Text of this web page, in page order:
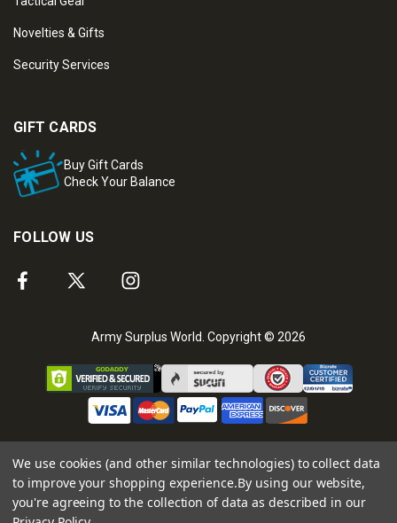
Novelties & Gifts
Security Services
GIFT CARDS
Buy Gift Cards
Check Your Balance
FOLLOW US
Army Surplus World. Copyright © 2026
We use cookies (and other similar technologies) to collect data
to improve your shopping experience.By using our website,
you're agreeing to the collection of data as described in our